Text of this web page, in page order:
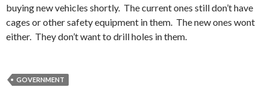
buying new vehicles shortly. The current ones still don’t have
cages or other safety equipment in them. The new ones wont
either. They don’t want to drill holes in them.
GOVERNMENT